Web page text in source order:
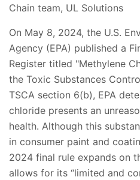
Chain team, UL Solutions
On May 8, 2024, the U.S.
Agency (EPA) published a
Register titled "Methylene
the Toxic Substances
TSCA section 6(b), EPA
chloride presents an
health. Although this
in consumer paint and
2024 final rule expands on
allows for its “limited and